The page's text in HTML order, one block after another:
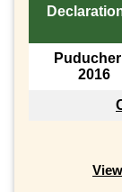
2016